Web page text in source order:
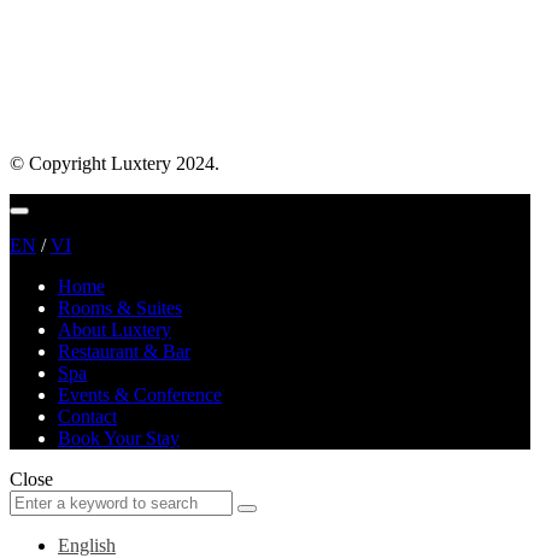
© Copyright Luxtery 2024.
Menu
EN /VI
Home
Rooms & Suites
About Luxtery
Restaurant & Bar
Spa
Events & Conference
Contact
Book Your Stay
Close
Search
for:
Search
English